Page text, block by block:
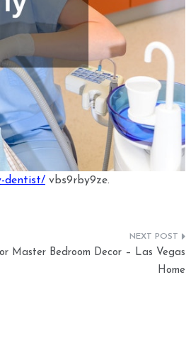
dentist/ vbs9rby9ze.
Master Bedroom Decor – Las Vegas
Home